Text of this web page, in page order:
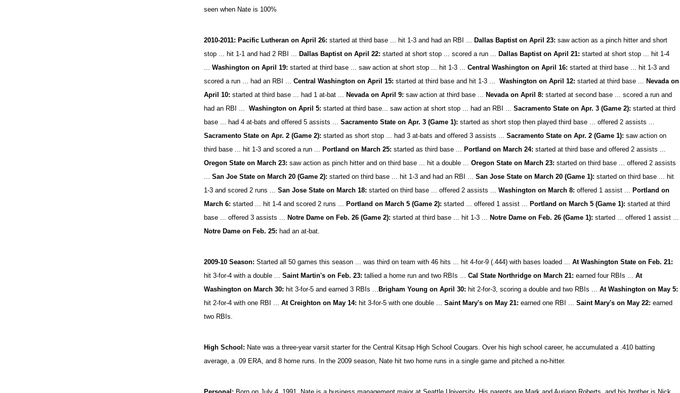
seen when Nate is 100%
2010-2011: Pacific Lutheran on April 26: started at third base ... hit 1-3 and had an RBI ... Dallas Baptist on April 23: saw action as a pinch hitter and short
stop ... hit 1-1 and had 2 RBI ... Dallas Baptist on April 22: started at short stop ... scored a run ... Dallas Baptist on April 21: started at short stop ... hit 1-4
...Washington on April 19: started at third base ... saw action at short stop ... hit 1-3 ... Central Washington on April 16: started at third base ... hit 1-3 and
scored a run ... had an RBI ...Central Washington on April 15: started at third base and hit 1-3 ...Washington on April 12: started at third base ... Nevada on
April 10: started at third base ... had 1 at-bat ... Nevada on April 9: saw action at third base ... Nevada on April 8: started at second base ... scored a run and
had an RBI ...Washington on April 5: started at third base... saw action at short stop ... had an RBI ...Sacramento State on Apr. 3 (Game 2): started at third
base ... had 4 at-bats and offered 5 assists ...Sacramento State on Apr. 3 (Game 1):started as short stop then played third base ... offered 2 assists ...
Sacramento State on Apr. 2 (Game 2): started as short stop ... had 3 at-bats and offered 3 assists ...Sacramento State on Apr. 2 (Game 1): saw action on
third base ... hit 1-3 and scored a run ... Portland on March 25: started as third base ... Portland on March 24: started at third base and offered 2 assists ...
Oregon State on March 23: saw action as pinch hitter and on third base ... hit a double ...Oregon State on March 23: started on third base ... offered 2 assists
... San Joe State on March 20 (Game 2): started on third base ... hit 1-3 and had an RBI ...San Jose State on March 20 (Game 1): started on third base ... hit
1-3 and scored 2 runs ...San Jose State on March 18: started on third base ... offered 2 assists ... Washington on March 8: offered 1 assist ... Portland on
March 6: started ... hit 1-4 and scored 2 runs ... Portland on March 5 (Game 2): started ... offered 1 assist ... Portland on March 5 (Game 1): started at third
base ... offered 3 assists ... Notre Dame on Feb. 26 (Game 2): started at third base ... hit 1-3 ... Notre Dame on Feb. 26 (Game 1): started ... offered 1 assist ...
Notre Dame on Feb. 25: had an at-bat.
2009-10 Season:Started all 50 games this season ... was third on team with 46 hits ... hit 4-for-9 (.444) with bases loaded ...At Washington State on Feb. 21:
hit 3-for-4 with a double ...Saint Martin's on Feb. 23:tallied a home run and two RBIs ...Cal State Northridge on March 21:earned four RBIs ...At
Washington on March 30: hit 3-for-5 and earned 3 RBIs ... Brigham Young on April 30: hit 2-for-3, scoring a double and two RBIs ...At Washington on May 5:
hit 2-for-4 with one RBI ...At Creighton on May 14: hit 3-for-5 with one double ...Saint Mary's on May 21:earned one RBI ...Saint Mary's on May 22:earned
two RBIs.
High School: Nate was a three-year varsit starter for the Central Kitsap High School Cougars. Over his high school career, he accumulated a .410 batting
average, a .09 ERA, and 8 home runs. In the 2009 season, Nate hit two home runs in a single game and pitched a no-hitter.